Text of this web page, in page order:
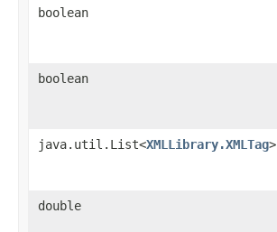
boolean
boolean
java.util.List<XMLLibrary.XMLTag>
double